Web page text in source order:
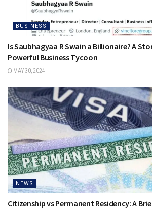
BUSINESS
Is Saubhagyaa R Swain a Billionaire? A
Powerful Business Tycoon
MAY 30, 2024
NEWS
Citizenship vs Permanent Residency: A